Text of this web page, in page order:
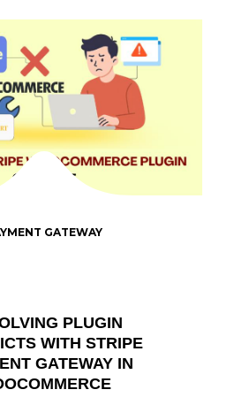
PLUGIN
WITH STRIPE
GATEWAY IN
GATEWAY